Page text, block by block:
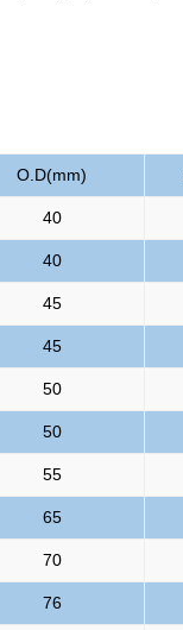
O.D(mm)
40
40
45
45
50
50
55
65
70
76